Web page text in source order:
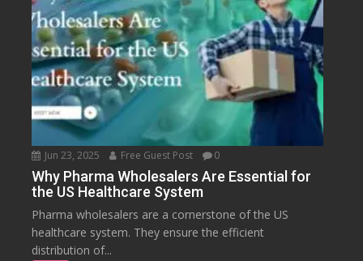
Jun 23, 2025 Free Guest Post 0
Why Pharma Wholesalers Are Essential for
the US Healthcare System
Pharma wholesalers are a cornerstone of the US
healthcare system. They ensure the efficient
distribution of...